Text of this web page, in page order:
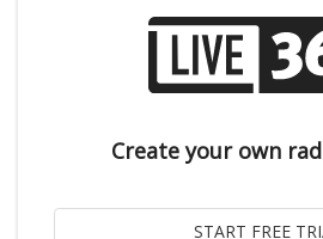
Create your own